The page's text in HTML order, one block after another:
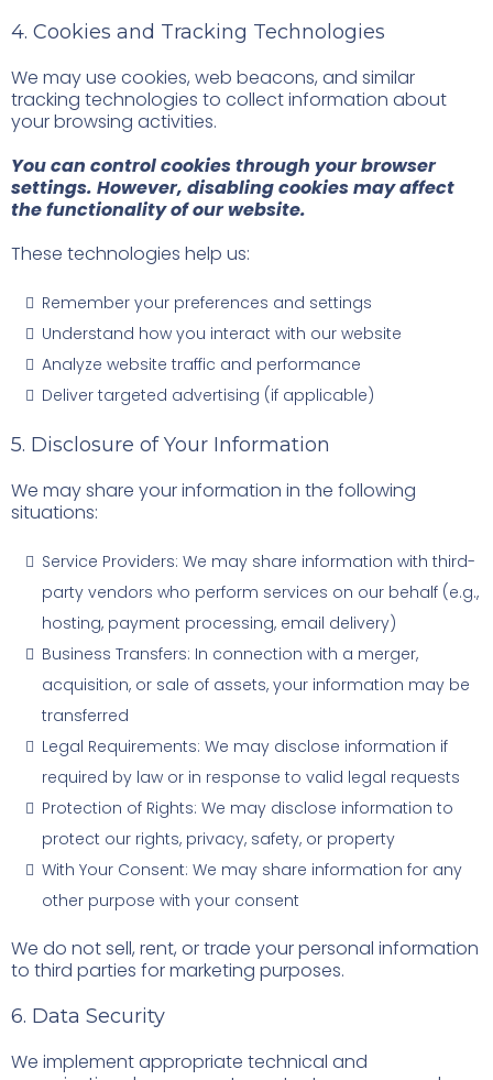
4. Cookies and Tracking Technologies
We may use cookies, web beacons, and similar
tracking technologies to collect information about
your browsing activities.
You can control cookies through your browser
settings. However, disabling cookies may affect
the functionality of our website.
These technologies help us:
Remember your preferences and settings
Understand how you interact with our website
Analyze website traffic and performance
Deliver targeted advertising (if applicable)
5. Disclosure of Your Information
We may share your information in the following
situations:
Service Providers: We may share information with third-
party vendors who perform services on our behalf (e.g.,
hosting, payment processing, email delivery)
Business Transfers: In connection with a merger,
acquisition, or sale of assets, your information may be
transferred
Legal Requirements: We may disclose information if
required by law or in response to valid legal requests
Protection of Rights: We may disclose information to
protect our rights, privacy, safety, or property
With Your Consent: We may share information for any
other purpose with your consent
We do not sell, rent, or trade your personal information
to third parties for marketing purposes.
6. Data Security
We implement appropriate technical and